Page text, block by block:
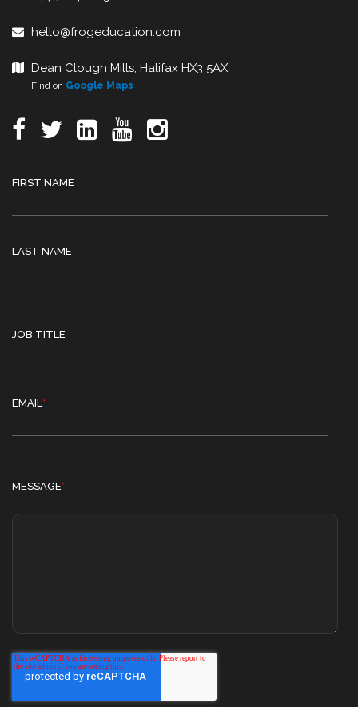
hello@frogeducation.com
Dean Clough Mills, Halifax HX3 5AX
Find on Google Maps
FIRST NAME
LAST NAME
JOB TITLE
EMAIL*
MESSAGE*